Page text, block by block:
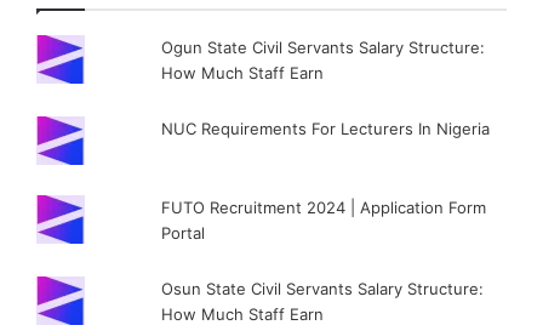
Ogun State Civil Servants Salary Structure:
How Much Staff Earn
NUC Requirements For Lecturers In Nigeria
FUTO Recruitment 2024 | Application Form
Portal
Osun State Civil Servants Salary Structure:
How Much Staff Earn